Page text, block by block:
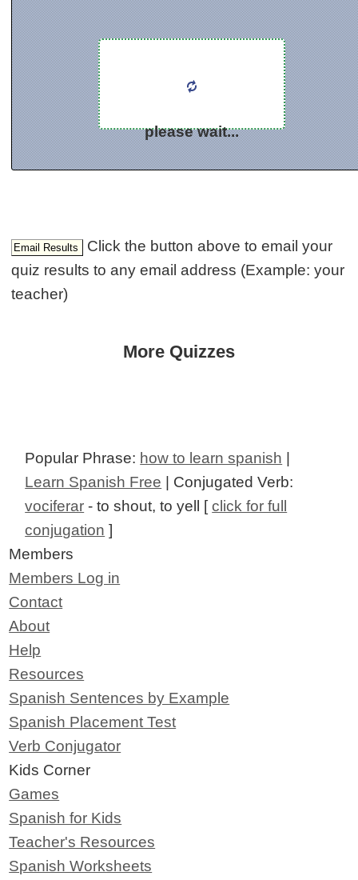
please wait...
Click the button above to email your
quiz results to any email address (Example: your
teacher)
More Quizzes
Popular Phrase: how to learn spanish |
Learn Spanish Free | Conjugated Verb:
vociferar - to shout, to yell [click for full
conjugation ]
Members
Members Log in
Contact
About
Help
Resources
Spanish Sentences by Example
Spanish Placement Test
Verb Conjugator
Kids Corner
Games
Spanish for Kids
Teacher's Resources
Spanish Worksheets